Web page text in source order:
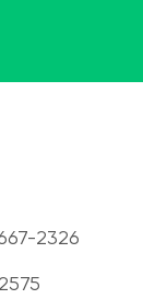
2326